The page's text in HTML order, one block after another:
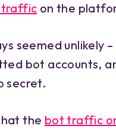
on the
seemed unlikely
bot accounts,
secret.
the bot traffic